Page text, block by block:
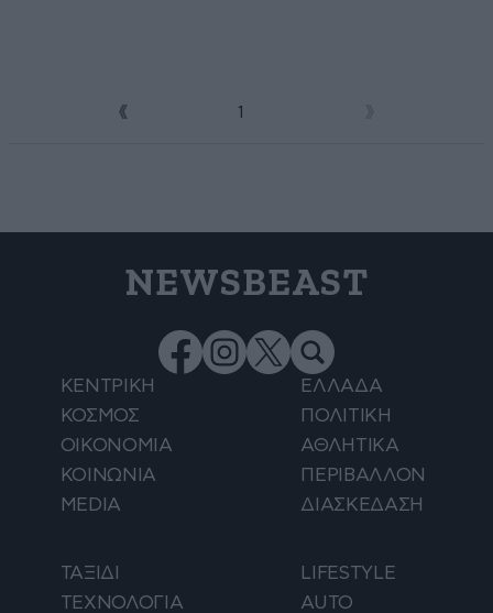
1
NEWSBEAST
ΚΕΝΤΡΙΚΗ
ΕΛΛΑΔΑ
ΚΟΣΜΟΣ
ΠΟΛΙΤΙΚΗ
ΟΙΚΟΝΟΜΙΑ
ΑΘΛΗΤΙΚΑ
ΚΟΙΝΩΝΙΑ
ΠΕΡΙΒΑΛΛΟΝ
MEDIA
ΔΙΑΣΚΕΔΑΣΗ
ΤΑΞΙΔΙ
LIFESTYLE
ΤΕΧΝΟΛΟΓΙΑ
AUTO